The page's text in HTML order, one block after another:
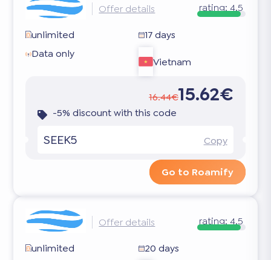
Offer details rating: 4.5
unlimited
17 days
Data only
Vietnam
16.44€15.62€
-5% discount with this code
SEEK5 Copy
Go to Roamify
Offer details rating: 4.5
unlimited
20 days